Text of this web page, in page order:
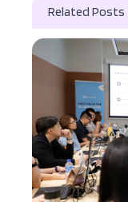
Related Posts